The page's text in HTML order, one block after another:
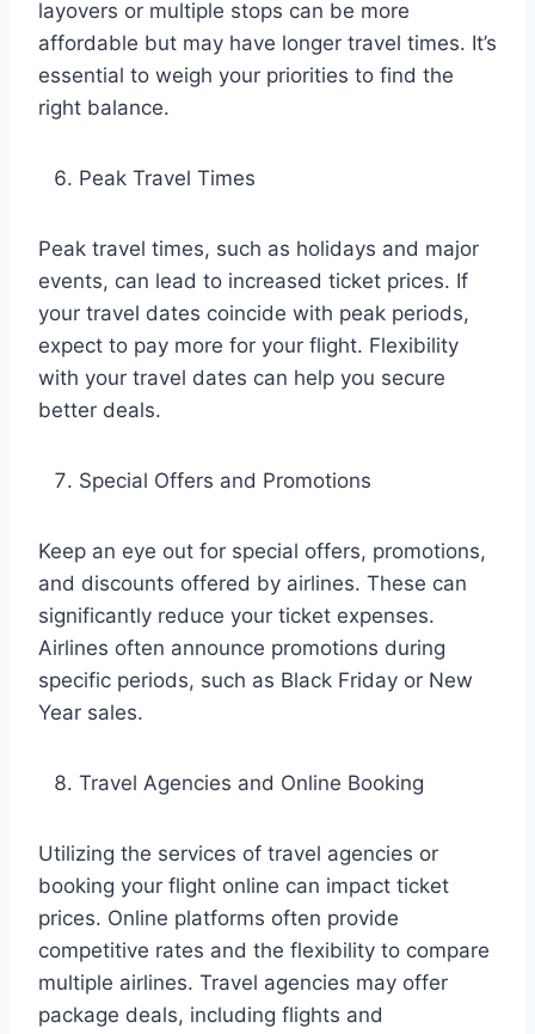
layovers or multiple stops can be more
affordable but may have longer travel times. It’s
essential to weigh your priorities to find the
right balance.
Peak Travel Times
Peak travel times, such as holidays and major
events, can lead to increased ticket prices. If
your travel dates coincide with peak periods,
expect to pay more for your flight. Flexibility
with your travel dates can help you secure
better deals.
Special Offers and Promotions
Keep an eye out for special offers, promotions,
and discounts offered by airlines. These can
significantly reduce your ticket expenses.
Airlines often announce promotions during
specific periods, such as Black Friday or New
Year sales.
Travel Agencies and Online Booking
Utilizing the services of travel agencies or
booking your flight online can impact ticket
prices. Online platforms often provide
competitive rates and the flexibility to compare
multiple airlines. Travel agencies may offer
package deals, including flights and